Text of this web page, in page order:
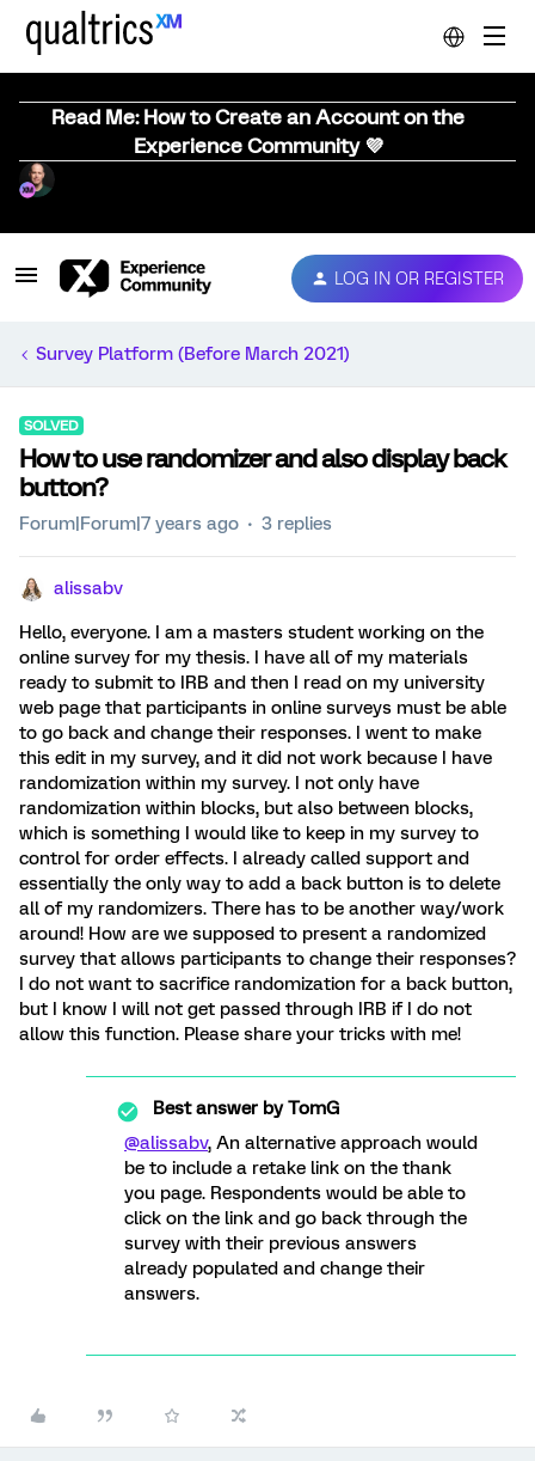
Read Me: How to Create an Account on the
Experience Community 💜
LOG IN OR REGISTER
Survey Platform (Before March 2021)
SOLVED
How to use randomizer and also display back
button?
Forum|Forum|7 years ago 3 replies
alissabv
Hello, everyone. I am a masters student working on the
online survey for my thesis. I have all of my materials
ready to submit to IRB and then I read on my university
web page that participants in online surveys must be able
to go back and change their responses. I went to make
this edit in my survey, and it did not work because I have
randomization within my survey. I not only have
randomization within blocks, but also between blocks,
which is something I would like to keep in my survey to
control for order effects. I already called support and
essentially the only way to add a back button is to delete
all of my randomizers. There has to be another way/work
around! How are we supposed to present a randomized
survey that allows participants to change their responses?
I do not want to sacrifice randomization for a back button,
but I know I will not get passed through IRB if I do not
allow this function. Please share your tricks with me!
Best answer byTomG
@alissabv, An alternative approach would
be to include a retake link on the thank
you page. Respondents would be able to
click on the link and go back through the
survey with their previous answers
already populated and change their
answers.